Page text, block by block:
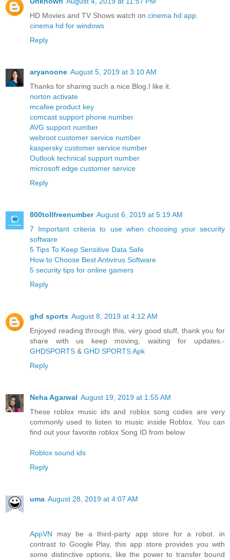
HD Movies and TV Shows watch on cinema hd app.
cinema hd for windows
Reply
aryanoone August 5, 2019 at 3:10 AM
Thanks for sharing such a nice Blog.I like it.
norton activate
mcafee product key
comcast support phone number
AVG support number
webroot customer service number
kaspersky customer service number
Outlook technical support number
microsoft edge customer service
Reply
800tollfreenumber August 6, 2019 at 5:19 AM
7 Important criteria to use when choosing your security
software
5 Tips To Keep Sensitive Data Safe
How to Choose Best Antivirus Software
5 security tips for online gamers
Reply
ghd sports August 8, 2019 at 4:12 AM
Enjoyed reading through this, very good stuff, thank you for
share with us keep moving, waiting for updates.-
GHDSPORTS & GHD SPORTS Apk
Reply
Neha Agarwal August 19, 2019 at 1:55 AM
These roblox music ids and roblox song codes are very
commonly used to listen to music inside Roblox. You can
find out your favorite roblox Song ID from below
Roblox sound ids
Reply
uma August 28, 2019 at 4:07 AM
AppVN may be a third-party app store for a robot. in
contrast to Google Play, this app store provides you with
some distinctive options, like the power to transfer bound